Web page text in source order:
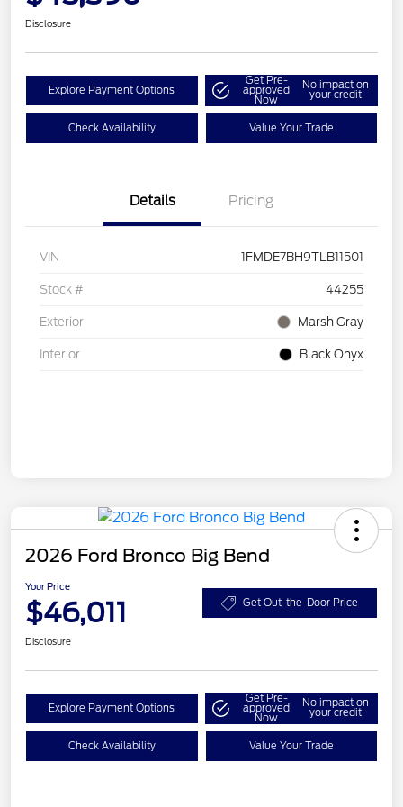
Disclosure
Explore Payment Options
Get Pre-
approved
Now
No impact on
your credit
Check Availability Value Your Trade
Details Pricing
VIN 1FMDE7BH9TLB11501
Stock # 44255
Exterior Marsh Gray
Interior Black Onyx
2026 Ford Bronco Big Bend
Your Price
$46,011 Get Out-the-Door Price
Disclosure
Explore Payment Options
Get Pre-
approved
Now
No impact on
your credit
Check Availability Value Your Trade